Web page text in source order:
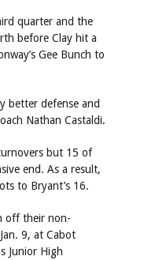
quarter and the
before Clay hit a
Gee Bunch to
better defense and
Nathan Castaldi.
but 15 of
end. As a result,
to Bryant’s 16.
off their non-
9, at Cabot
Junior High